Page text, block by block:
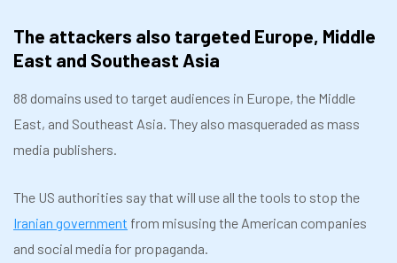
The attackers also targeted Europe, Middle
East and Southeast Asia
88 domains used to target audiences in Europe, the Middle
East, and Southeast Asia. They also masqueraded as mass
media publishers.
The US authorities say that will use all the tools to stop the
Iranian government from misusing the American companies
and social media for propaganda.